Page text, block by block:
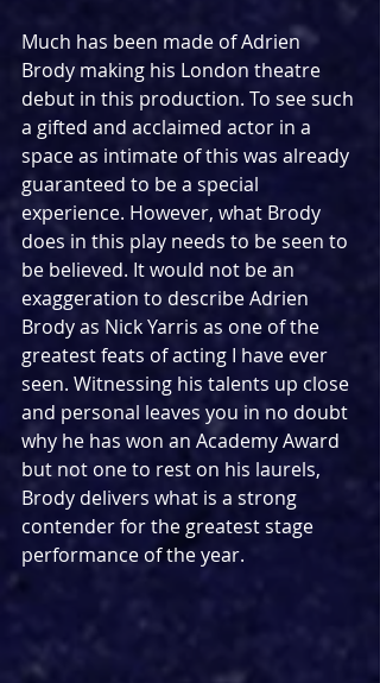
Much has been made of Adrien
Brody making his London theatre
debut in this production. To see such
a gifted and acclaimed actor in a
space as intimate of this was already
guaranteed to be a special
experience. However, what Brody
does in this play needs to be seen to
be believed. It would not be an
exaggeration to describe Adrien
Brody as Nick Yarris as one of the
greatest feats of acting I have ever
seen. Witnessing his talents up close
and personal leaves you in no doubt
why he has won an Academy Award
but not one to rest on his laurels,
Brody delivers what is a strong
contender for the greatest stage
performance of the year.